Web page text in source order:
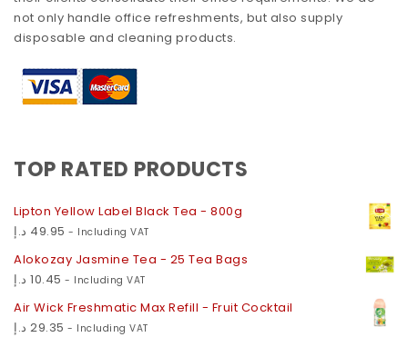
not only handle office refreshments, but also supply
disposable and cleaning products.
TOP RATED PRODUCTS
Lipton Yellow Label Black Tea - 800g
49.95 د.إ - Including VAT
Alokozay Jasmine Tea - 25 Tea Bags
10.45 د.إ - Including VAT
Air Wick Freshmatic Max Refill - Fruit Cocktail
29.35 د.إ - Including VAT